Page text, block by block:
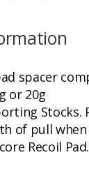
spacer
or 20g
Stocks.
of pull
Recoil Pad.